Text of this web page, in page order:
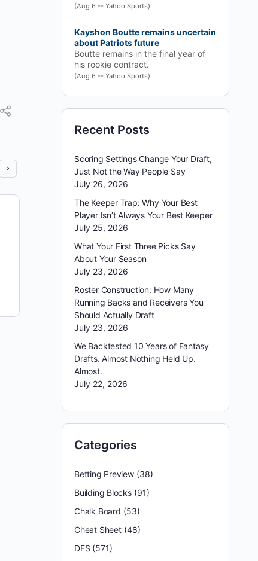
Week 5 was one of those wild, high-scoring DFS
weeks where even really sharp builds couldn’t
quite get to the top. We put up 204…
reginald appleby
(Aug 6 -- Yahoo Sports)
Kayshon Boutte remains uncertain
about Patriots future
Boutte remains in the final year of
his rookie contract.
(Aug 6 -- Yahoo Sports)
Recent Posts
Scoring Settings Change Your Draft,
Just Not the Way People Say
July 26, 2026
The Keeper Trap: Why Your Best
Player Isn’t Always Your Best Keeper
July 25, 2026
What Your First Three Picks Say
About Your Season
July 23, 2026
Roster Construction: How Many
Running Backs and Receivers You
Should Actually Draft
July 23, 2026
We Backtested 10 Years of Fantasy
Drafts. Almost Nothing Held Up.
Almost.
July 22, 2026
Categories
Betting Preview(38)
Building Blocks(91)
Chalk Board (53)
Cheat Sheet(48)
DFS (571)